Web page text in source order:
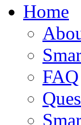
Home
FAQ